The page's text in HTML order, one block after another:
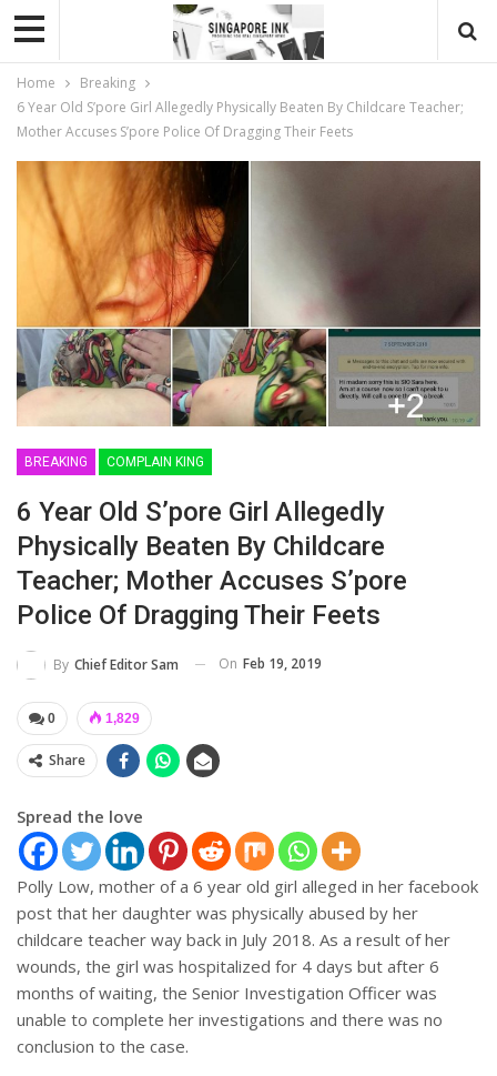
Home
Breaking
6 Year Old S’pore Girl Allegedly Physically Beaten By Childcare Teacher;
Mother Accuses S’pore Police Of Dragging Their Feets
BREAKING COMPLAIN KING
6 Year Old S’pore Girl Allegedly
Physically Beaten By Childcare
Teacher; Mother Accuses S’pore
Police Of Dragging Their Feets
By Chief Editor Sam On Feb 19, 2019
0 1,829
Share
Spread the love
Polly Low, mother of a 6 year old girl alleged in her facebook
post that her daughter was physically abused by her
childcare teacher way back in July 2018. As a result of her
wounds, the girl was hospitalized for 4 days but after 6
months of waiting, the Senior Investigation Officer was
unable to complete her investigations and there was no
conclusion to the case.